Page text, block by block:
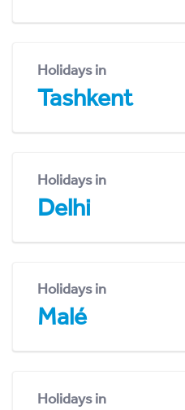
Holidays in
Tashkent
Holidays in
Delhi
Holidays in
Malé
Holidays in